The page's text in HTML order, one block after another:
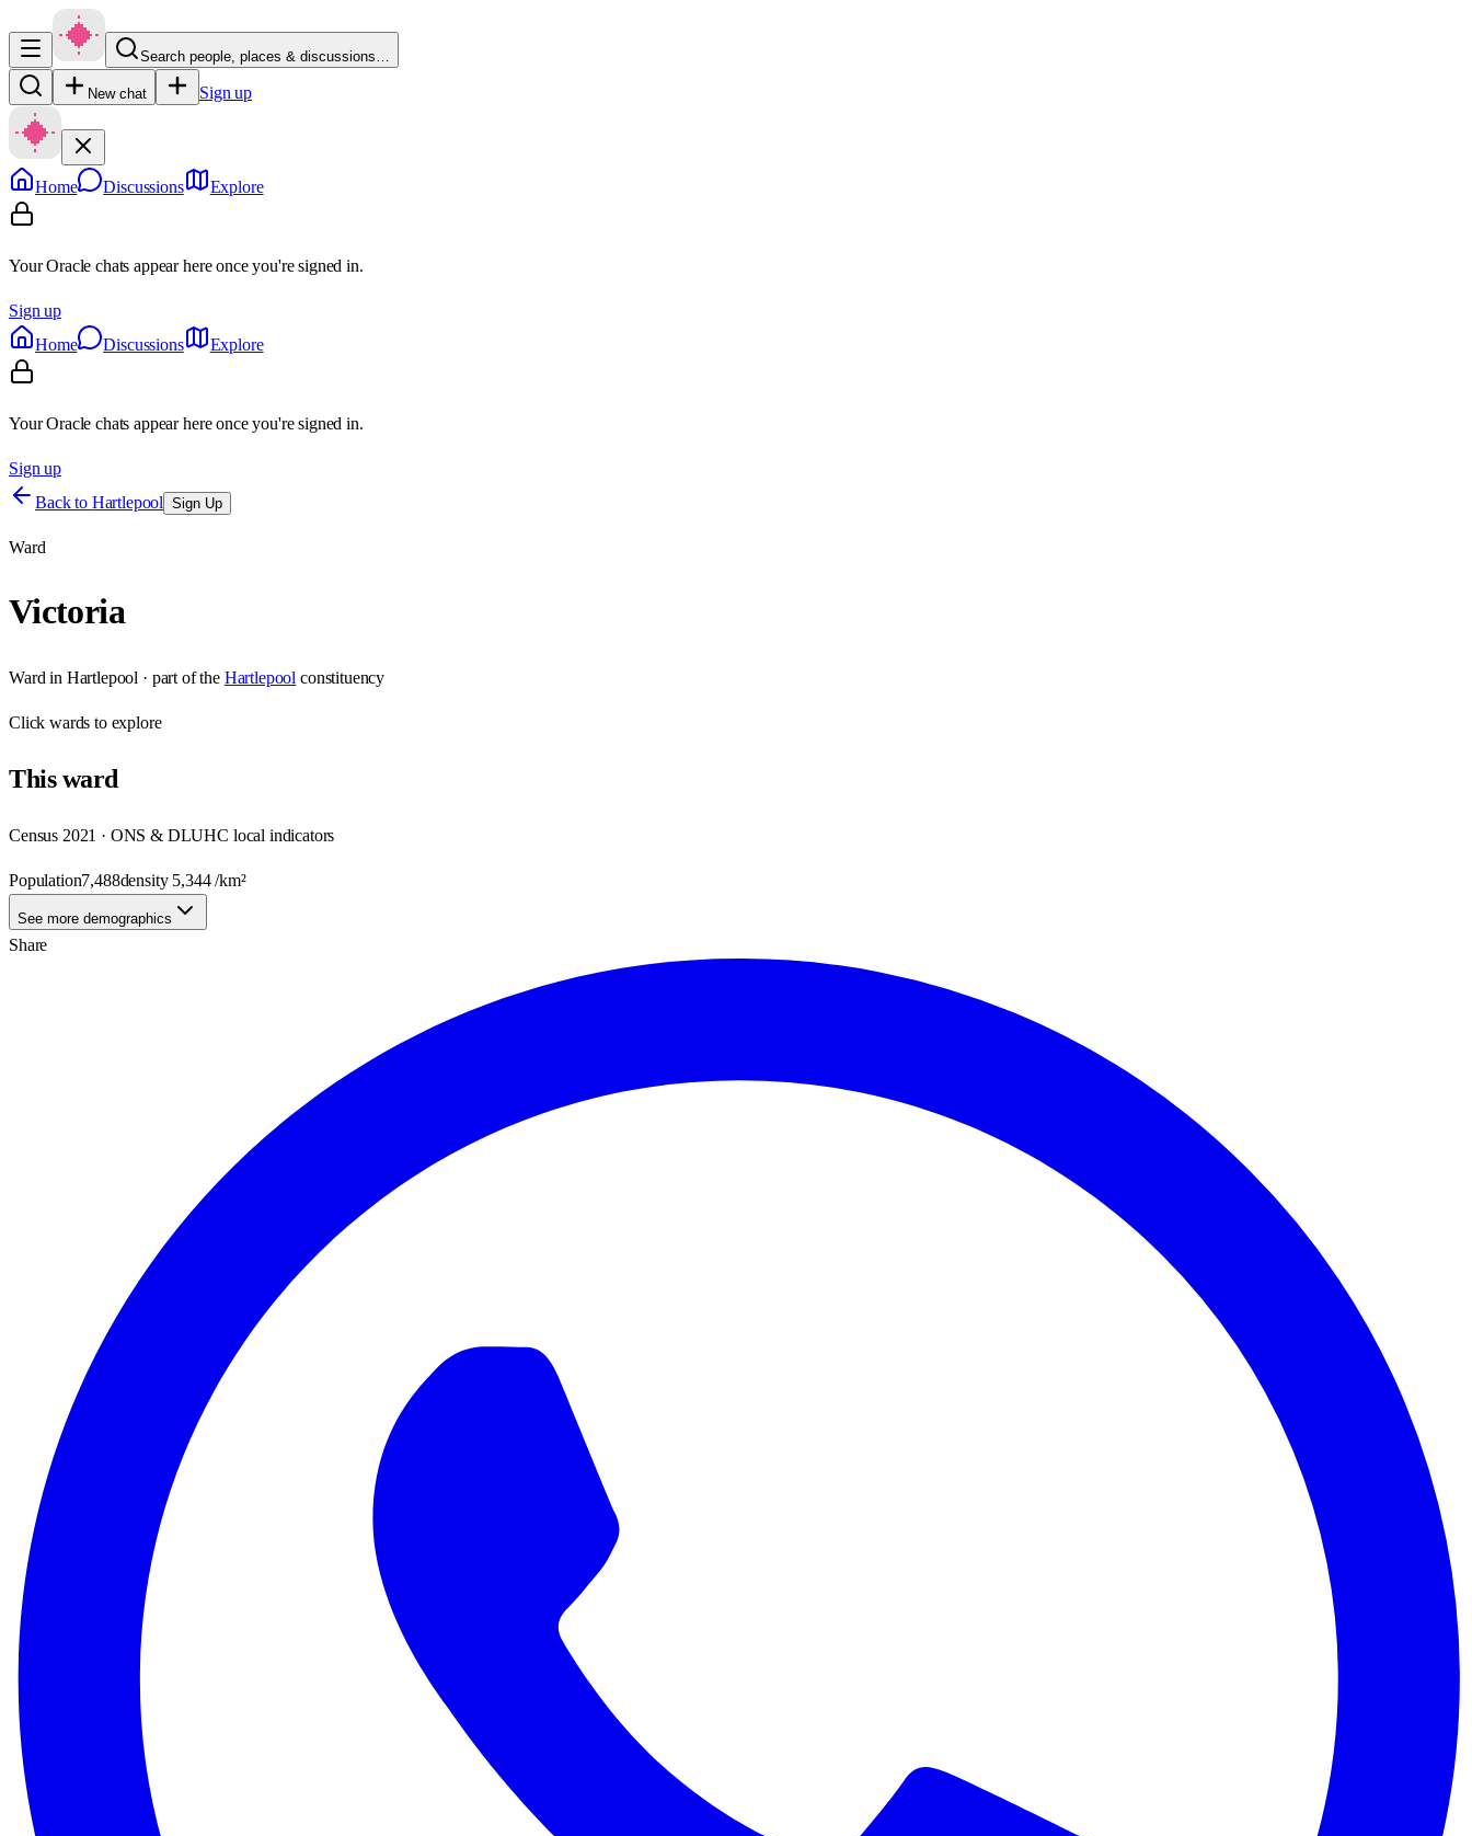
Search people, places & discussions…
New chat Sign up
Home Discussions Explore
Your Oracle chats appear here once you're signed in.
Sign up
Home
Discussions Explore
Your Oracle chats appear here once you're signed in.
Sign up
Back to Hartlepool Sign Up
Ward
Victoria
Ward in Hartlepool · part of the Hartlepool constituency
Clickwards to explore
Thisward
Census 2021 · ONS & DLUHC local indicators
Population7,488density 5,344/km²
See more demographics
Share